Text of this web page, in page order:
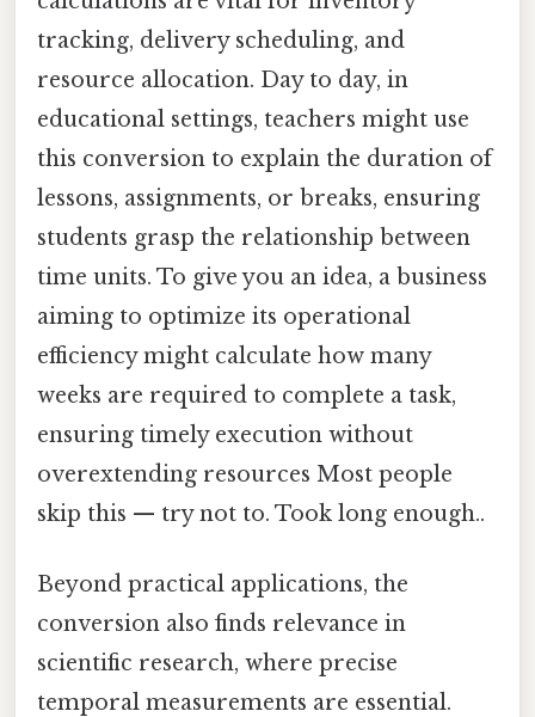
tracking, delivery scheduling, and
resource allocation. Day to day, in
educational settings, teachers might use
this conversion to explain the duration of
lessons, assignments, or breaks, ensuring
students grasp the relationship between
time units. To give you an idea, a business
aiming to optimize its operational
efficiency might calculate how many
weeks are required to complete a task,
ensuring timely execution without
overextending resources Most people
skip this — try not to. Took long enough..
Beyond practical applications, the
conversion also finds relevance in
scientific research, where precise
temporal measurements are essential.